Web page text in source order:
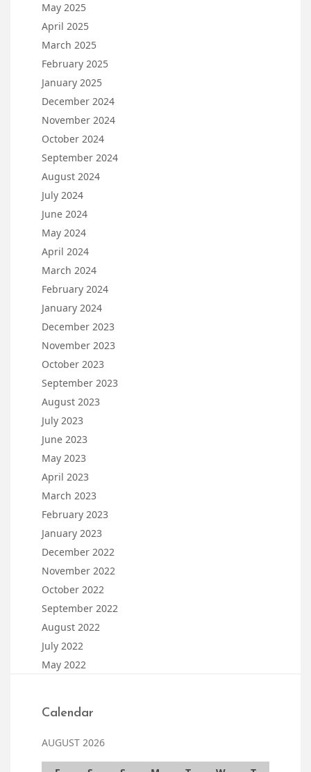
May 2025
April 2025
March 2025
February 2025
January 2025
December 2024
November 2024
October 2024
September 2024
August 2024
July 2024
June 2024
May 2024
April 2024
March 2024
February 2024
January 2024
December 2023
November 2023
October 2023
September 2023
August 2023
July 2023
June 2023
May 2023
April 2023
March 2023
February 2023
January 2023
December 2022
November 2022
October 2022
September 2022
August 2022
July 2022
May 2022
Calendar
AUGUST 2026